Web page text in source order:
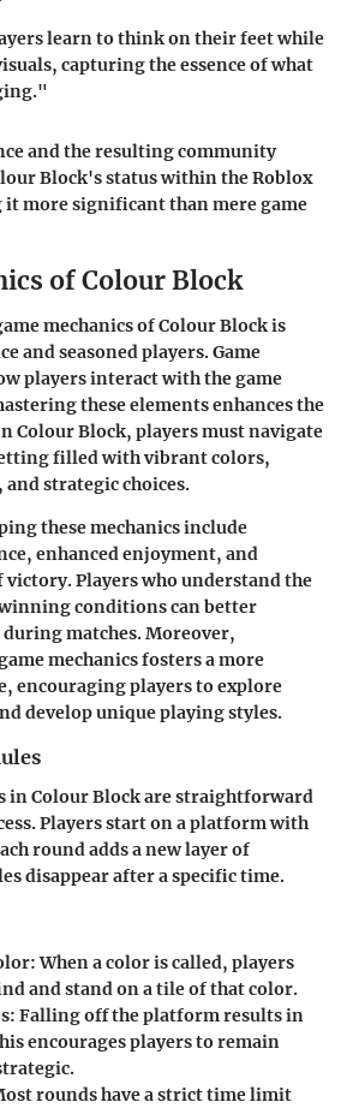
learn to think on their feet while
capturing the essence of what
and the resulting community
Block's status within the Roblox
more significant than mere game
of Colour Block
mechanics of Colour Block is
and seasoned players. Game
players interact with the game
these elements enhances the
Colour Block, players must navigate
filled with vibrant colors,
strategic choices.
these mechanics include
enhanced enjoyment, and
victory. Players who understand the
conditions can better
matches. Moreover,
mechanics fosters a more
encouraging players to explore
develop unique playing styles.
in Colour Block are straightforward
Players start on a platform with
round adds a new layer of
disappear after a specific time.
: When a color is called, players
and stand on a tile of that color.
: Falling off the platform results in
encourages players to remain
rounds have a strict time limit